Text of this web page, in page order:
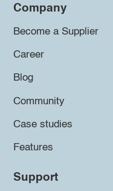
Company
Become a Supplier
Career
Blog
Community
Case studies
Features
Support